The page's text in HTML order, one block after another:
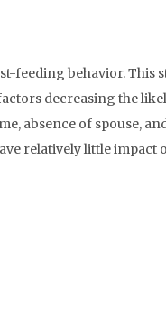
feeding behavior. This
decreasing the
absence of spouse,
relatively little impact